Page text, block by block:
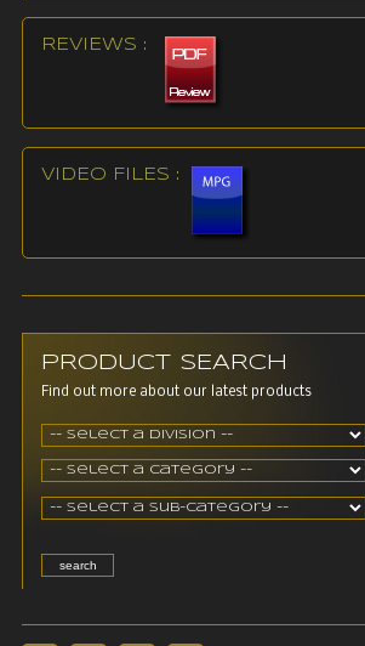
REVIEWS :
VIDEO FILES :
PRODUCT SEARCH
Find out more about our latest products